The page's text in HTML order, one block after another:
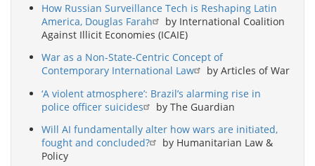
How Russian Surveillance Tech is Reshaping Latin
America, Douglas Farah
by International Coalition
Against Illicit Economies (ICAIE)
War as a Non-State-Centric Concept of
Contemporary International Law
by Articles of War
‘A violent atmosphere’: Brazil’s alarming rise in
police officer suicides
by The Guardian
Will AI fundamentally alter how wars are initiated,
fought and concluded?
by Humanitarian Law &
Policy